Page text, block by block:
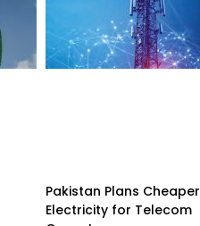
Pakistan Plans Cheaper
Electricity for Telecom